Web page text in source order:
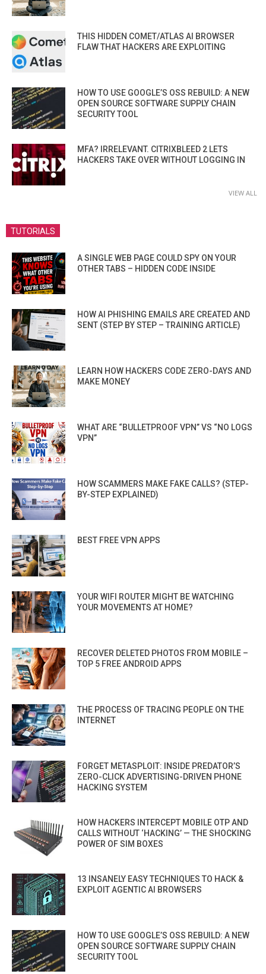
THIS HIDDEN COMET/ATLAS AI BROWSER
FLAW THAT HACKERS ARE EXPLOITING
HOW TO USE GOOGLE’S OSS REBUILD: A NEW
OPEN SOURCE SOFTWARE SUPPLY CHAIN
SECURITY TOOL
MFA? IRRELEVANT. CITRIXBLEED 2 LETS
HACKERS TAKE OVER WITHOUT LOGGING IN
VIEW ALL
TUTORIALS
A SINGLE WEB PAGE COULD SPY ON YOUR
OTHER TABS – HIDDEN CODE INSIDE
HOW AI PHISHING EMAILS ARE CREATED AND
SENT (STEP BY STEP – TRAINING ARTICLE)
LEARN HOW HACKERS CODE ZERO-DAYS AND
MAKE MONEY
WHAT ARE “BULLETPROOF VPN” VS “NO LOGS
VPN”
HOW SCAMMERS MAKE FAKE CALLS? (STEP-
BY-STEP EXPLAINED)
BEST FREE VPN APPS
YOUR WIFI ROUTER MIGHT BE WATCHING
YOUR MOVEMENTS AT HOME?
RECOVER DELETED PHOTOS FROM MOBILE –
TOP 5 FREE ANDROID APPS
THE PROCESS OF TRACING PEOPLE ON THE
INTERNET
FORGET METASPLOIT: INSIDE PREDATOR’S
ZERO-CLICK ADVERTISING-DRIVEN PHONE
HACKING SYSTEM
HOW HACKERS INTERCEPT MOBILE OTP AND
CALLS WITHOUT ‘HACKING’ — THE SHOCKING
POWER OF SIM BOXES
13 INSANELY EASY TECHNIQUES TO HACK &
EXPLOIT AGENTIC AI BROWSERS
HOW TO USE GOOGLE’S OSS REBUILD: A NEW
OPEN SOURCE SOFTWARE SUPPLY CHAIN
SECURITY TOOL